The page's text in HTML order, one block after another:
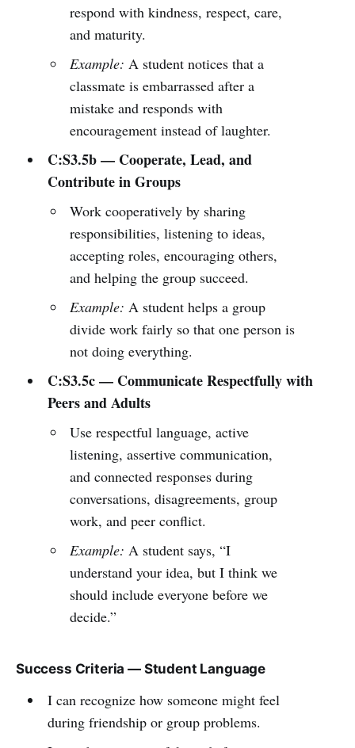
respond with kindness, respect, care,
and maturity.
Example: A student notices that a
classmate is embarrassed after a
mistake and responds with
encouragement instead of laughter.
C:S3.5b — Cooperate, Lead, and
Contribute in Groups
Work cooperatively by sharing
responsibilities, listening to ideas,
accepting roles, encouraging others,
and helping the group succeed.
Example: A student helps a group
divide work fairly so that one person is
not doing everything.
C:S3.5c — Communicate Respectfully with
Peers and Adults
Use respectful language, active
listening, assertive communication,
and connected responses during
conversations, disagreements, group
work, and peer conflict.
Example: A student says, “I
understand your idea, but I think we
should include everyone before we
decide.”
Success Criteria — Student Language
I can recognize how someone might feel
during friendship or group problems.